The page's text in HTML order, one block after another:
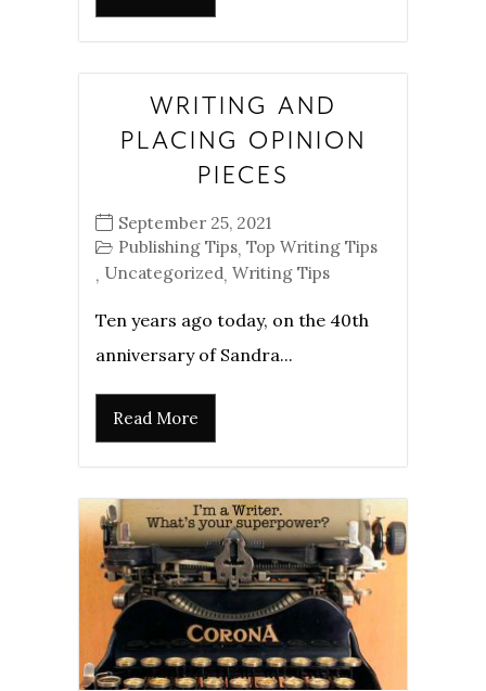
WRITING AND
PLACING OPINION
PIECES
September 25, 2021
Publishing Tips, Top Writing Tips
, Uncategorized, Writing Tips
Ten years ago today, on the 40th
anniversary of Sandra...
Read More